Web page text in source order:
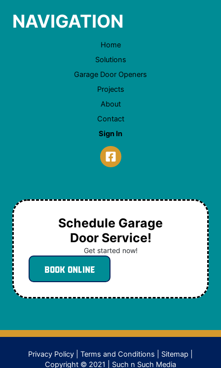
NAVIGATION
Home
Solutions
Garage Door Openers
Projects
About
Contact
Sign In
Schedule Garage
Door Service!
Get started now!
Book Online
Privacy Policy Terms and Conditions Sitemap
Copyright © 2021 | Such n Such Media